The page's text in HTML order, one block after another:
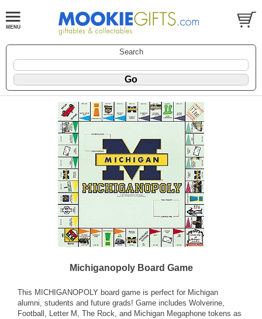
Search
Michiganopoly Board Game
This MICHIGANOPOLY board game is perfect for Michigan
alumni, students and future grads! Game includes Wolverine,
Football, Letter M, The Rock, and Michigan Megaphone tokens as